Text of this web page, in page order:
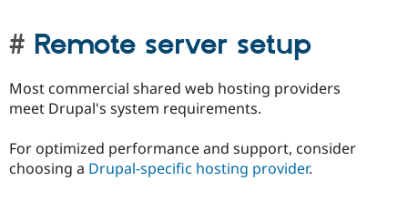
Remote server setup
Most commercial shared web hosting providers
meet Drupal's system requirements.
For optimized performance and support, consider
choosing a Drupal-specific hosting provider.